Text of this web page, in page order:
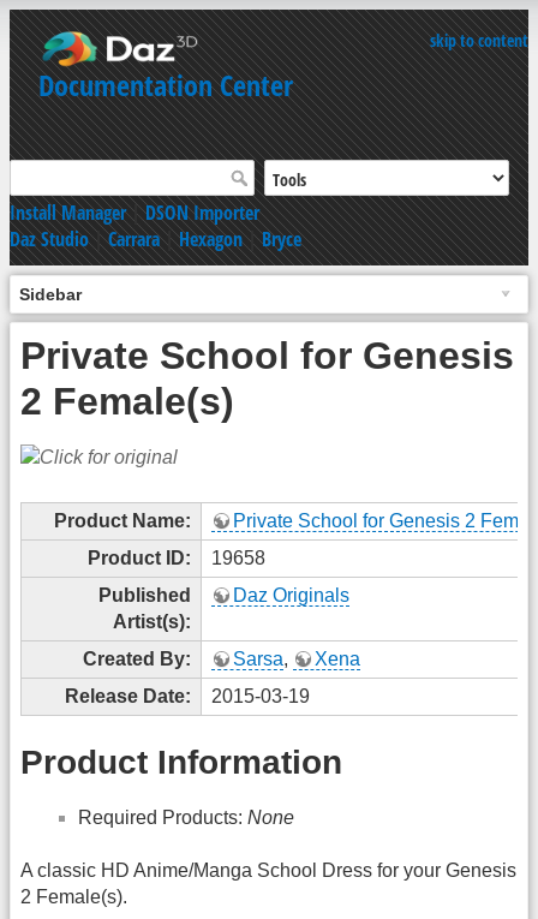
skip to content
Documentation Center
Install Manager|DSON Importer
Daz Studio|Carrara|Hexagon|Bryce
Sidebar
Private School for Genesis
2 Female(s)
Product Name:
Private School for Genesis 2
Product ID:
19658
Published
Artist(s):
Daz Originals
Created By: Sarsa,
Xena
Release Date:
2015-03-19
Product Information
Required Products: None
A classic HD Anime/Manga School Dress for your Genesis
2 Female(s).